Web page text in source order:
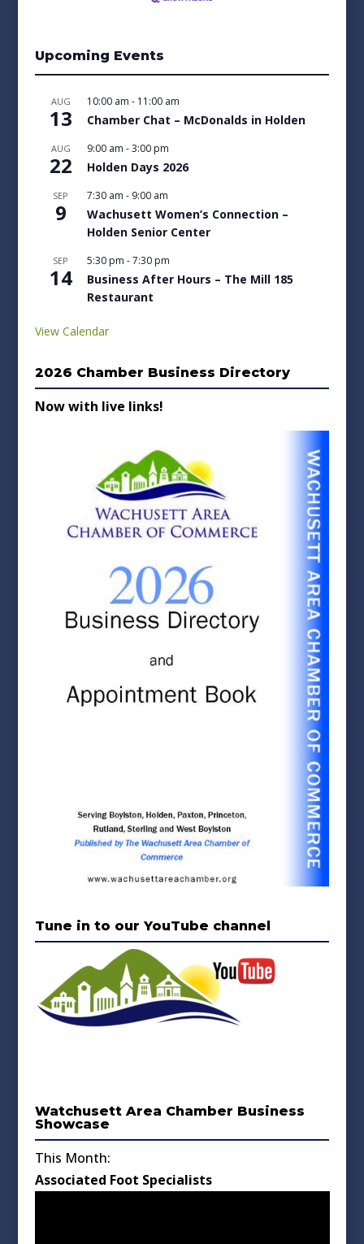
Upcoming Events
AUG
13
10:00 am - 11:00 am
Chamber Chat – McDonalds in Holden
AUG
22
9:00 am -3:00 pm
Holden Days 2026
SEP
9
7:30 am - 9:00 am
Wachusett Women’s Connection –
Holden Senior Center
SEP
14
5:30 pm -7:30 pm
Business After Hours – The Mill 185
Restaurant
View Calendar
2026 Chamber Business Directory
Now with live links!
Tune in to our YouTube channel
Watchusett Area Chamber Business
Showcase
This Month:
Associated Foot Specialists